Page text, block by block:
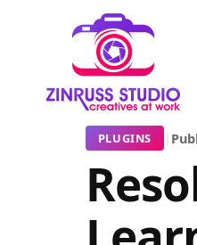
PLUGINS |